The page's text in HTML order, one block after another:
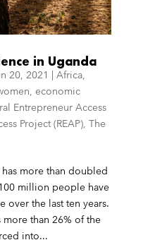
in Uganda
20, 2021 | Africa,
economic
Entrepreneur Access
Project (REAP), The
more than doubled
million people have
over the last ten years.
more than 26% of the
into...